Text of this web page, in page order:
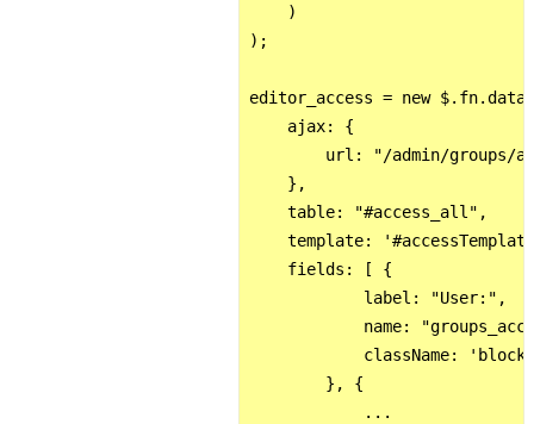
    )
);
editor_access = new
    ajax: {
url: "/admin/groups/
    },
    table: "#access_all",
template:
    fields: [ {
            label: "User:",
name:
className: 'block
        }, {
            ...